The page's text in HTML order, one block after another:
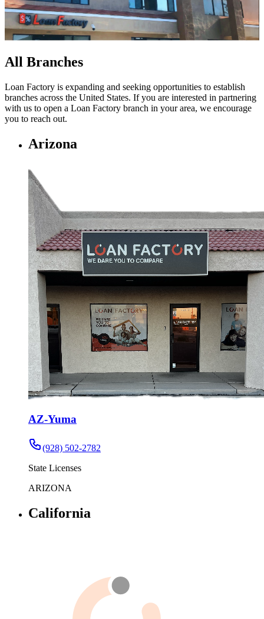
All Branches
Loan Factory is expanding and seeking opportunities to establish
branches across the United States. If you are interested in partnering
with us to open a Loan Factory branch in your area, we encourage
you to reach out.
Arizona
AZ-Yuma
(928) 502-2782
State Licenses
ARIZONA
California